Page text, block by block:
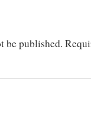
be published.